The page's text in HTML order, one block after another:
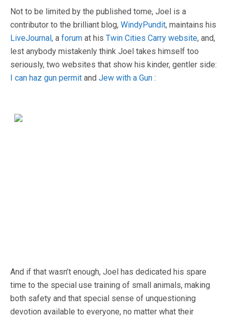
Not to be limited by the published tome, Joel is a
contributor to the brilliant blog, WindyPundit, maintains his
LiveJournal, a forum at his Twin Cities Carry website, and,
lest anybody mistakenly think Joel takes himself too
seriously, two websites that show his kinder, gentler side:
I can haz gun permit and Jew with a Gun :
And if that wasn’t enough, Joel has dedicated his spare
time to the special use training of small animals, making
both safety and that special sense of unquestioning
devotion available to everyone, no matter what their